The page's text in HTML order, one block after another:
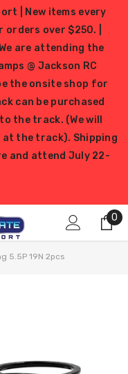
| New items every
over $250. |
are attending the
@ Jackson RC
the onsite shop for
can be purchased
the track. (We will
the track). Shipping
and attend July 22-
0
0
5.5P 19N 2pcs